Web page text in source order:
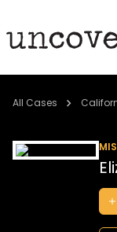
Cold Cases
All Cases